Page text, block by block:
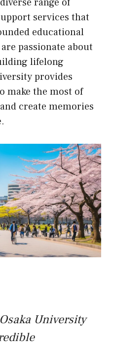
range of
services that
educational
passionate about
lifelong
provides
make the most of
create memories
University